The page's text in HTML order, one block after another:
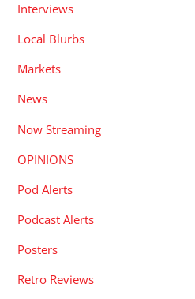
Interviews
Local Blurbs
Markets
News
Now Streaming
OPINIONS
Pod Alerts
Podcast Alerts
Posters
Retro Reviews